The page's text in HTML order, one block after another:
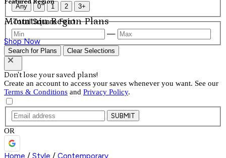
Mountain Region Plans
Shop Now
Any 0 1 2 3+
Total Square Feet
—
Search for Plans Clear Selections
Don't lose your saved plans!
Create an account to access your saves whenever you want. See our
Terms & Conditions and Privacy Policy.
SUBMIT
OR
Home / Style / Contemporary